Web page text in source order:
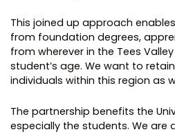
This joined up approach
from foundation degrees,
from wherever in the Tees
student’s age. We want to
individuals within this region as
The partnership benefits the
especially the students. We are